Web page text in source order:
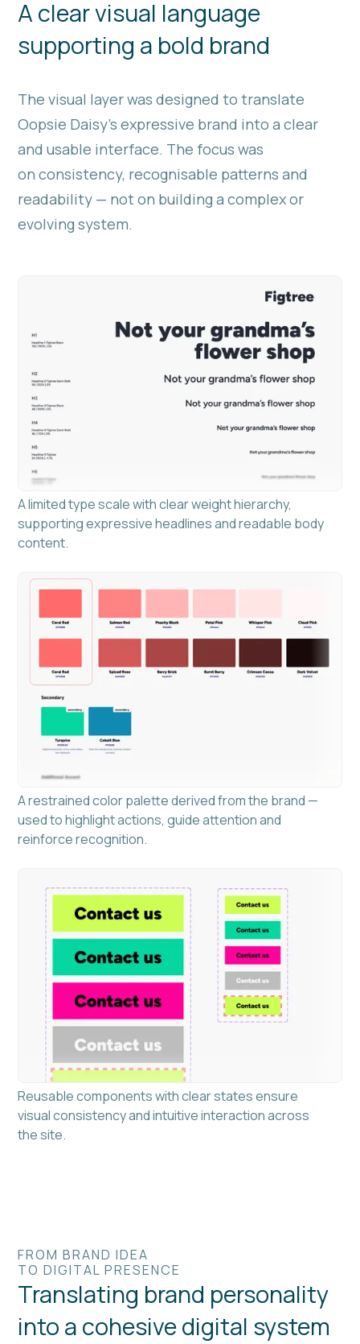
A clear visual language
supporting a bold brand
The visual layer was designed to translate
Oopsie Daisy’s expressive brand into a clear
and usable interface. The focus was
on consistency, recognisable patterns and
readability — not on building a complex or
evolving system.
A limited type scale with clear weight hierarchy,
supporting expressive headlines and readable body
content.
A restrained color palette derived from the brand —
used to highlight actions, guide attention and
reinforce recognition.
Reusable components with clear states ensure
visual consistency and intuitive interaction across
the site.
FROM BRAND IDEA
TO DIGITAL PRESENCE
Translating brand personality
into a cohesive digital system